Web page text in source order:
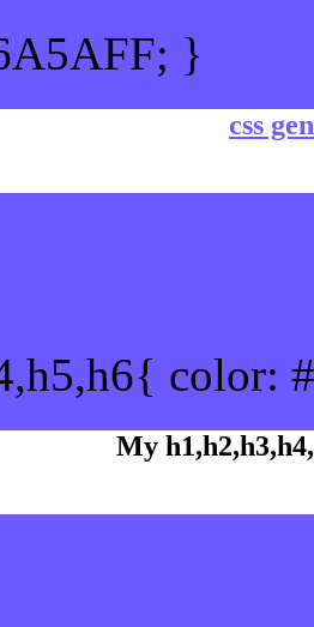
}
css
color:
My